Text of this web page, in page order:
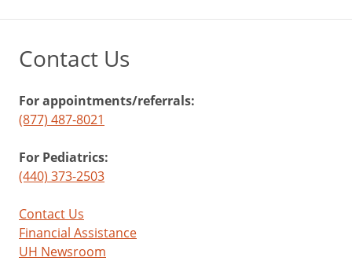
Contact Us
For appointments/referrals:
(877) 487-8021
For Pediatrics:
(440) 373-2503
Contact Us
Financial Assistance
UH Newsroom